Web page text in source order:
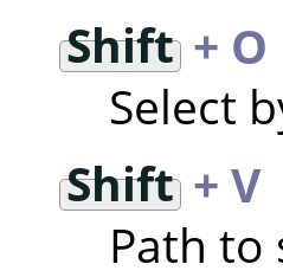
Shift+ O
Select
Shift+ V
Path to